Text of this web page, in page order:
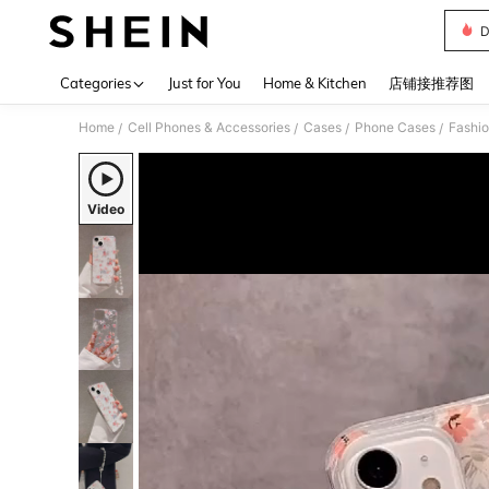
Categories Just for You Home & Kitchen 店铺接推荐图
Home / Cell Phones & Accessories / Cases / Phone Cases /
Video